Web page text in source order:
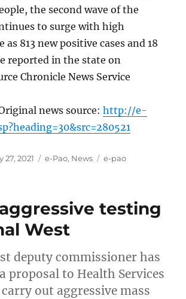
the second wave of the
to surge with high
813 new positive cases and 18
reported in the state on
Chronicle News Service
news source:http://e-
27, 2021 Categories
e-Pao, News Tags
e-pao
testing
West
deputy commissioner has
proposal to Health Services
out aggressive mass